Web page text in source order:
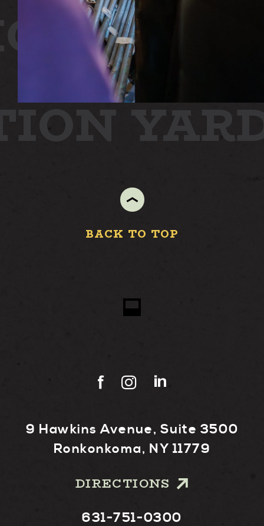
YARD
BACK TO TOP
9 Hawkins Avenue, Suite 3500
Ronkonkoma, NY 11779
DIRECTIONS
631-751-0300